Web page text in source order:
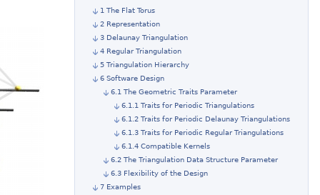
1 The Flat Torus
2 Representation
3 Delaunay Triangulation
4 Regular Triangulation
5 Triangulation Hierarchy
6 Software Design
6.1 The Geometric Traits Parameter
6.1.1 Traits for Periodic Triangulations
6.1.2 Traits for Periodic Delaunay Triangulations
6.1.3 Traits for Periodic Regular Triangulations
6.1.4 Compatible Kernels
6.2 The Triangulation Data Structure Parameter
6.3 Flexibility of the Design
7 Examples